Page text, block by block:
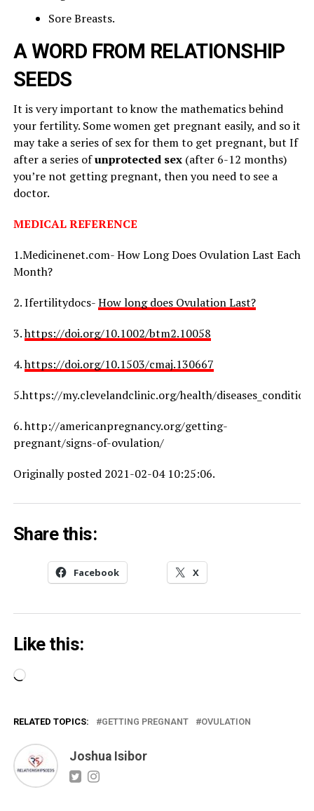
Sore Breasts.
A WORD FROM RELATIONSHIP
SEEDS
It is very important to know the mathematics behind
your fertility. Some women get pregnant easily, and so it
may take a series of sex for them to get pregnant, but If
after a series ofunprotected sex(after 6-12 months)
you’re not getting pregnant, then you need to see a
doctor.
MEDICAL REFERENCE
1.Medicinenet.com- How Long Does Ovulation Last Each
Month?
2. Ifertilitydocs-How long does Ovulation Last?
3.https://doi.org/10.1002/btm2.10058
4.https://doi.org/10.1503/cmaj.130667
5.https://my.clevelandclinic.org/health/
6. http://americanpregnancy.org/getting-
pregnant/signs-of-ovulation/
Originally posted 2021-02-04 10:25:06.
Share this:
Facebook X
Like this:
Loading…
RELATED TOPICS: GETTING PREGNANT OVULATION
Joshua Isibor